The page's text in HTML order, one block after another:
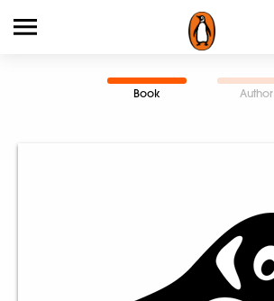
Book Author